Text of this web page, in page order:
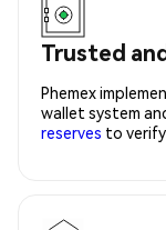
Trusted
Phemex
wallet system
reserves to